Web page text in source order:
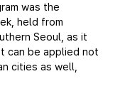
was the
held from
Seoul, as it
can be applied not
cities as well,